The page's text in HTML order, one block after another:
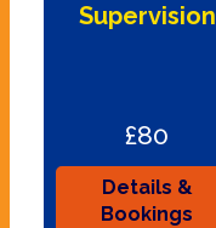
Supervision
£80
Details &
Bookings